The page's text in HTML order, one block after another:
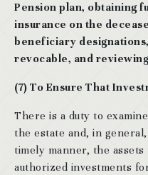
Pension plan, obtaining
insurance on the
beneficiary
revocable, and reviewing
(7) To Ensure That
There is a duty to
the estate and, in
timely manner, the
authorized investments